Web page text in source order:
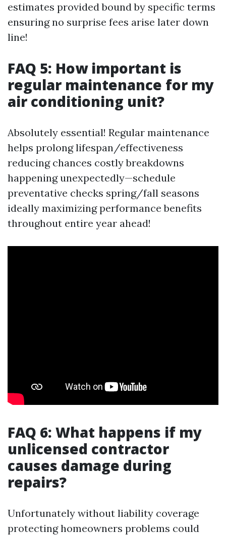
estimates provided bound by specific terms
ensuring no surprise fees arise later down
line!
FAQ 5: How important is
regular maintenance for my
air conditioning unit?
Absolutely essential! Regular maintenance
helps prolong lifespan/effectiveness
reducing chances costly breakdowns
happening unexpectedly—schedule
preventative checks spring/fall seasons
ideally maximizing performance benefits
throughout entire year ahead!
FAQ 6: What happens if my
unlicensed contractor
causes damage during
repairs?
Unfortunately without liability coverage
protecting homeowners problems could